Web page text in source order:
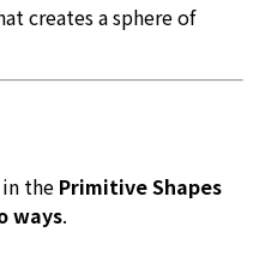
creates a sphere of
the Primitive Shapes
ways.